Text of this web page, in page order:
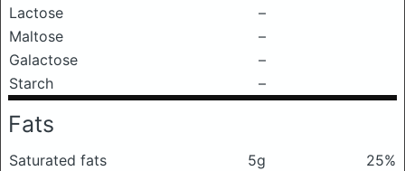
Lactose
–
Maltose
–
Galactose
–
Starch
–
Fats
Saturated fats 5g
25%